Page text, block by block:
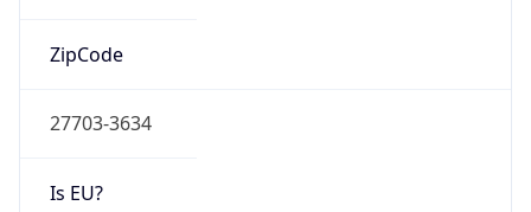
ZipCode
27703-3634
Is EU?